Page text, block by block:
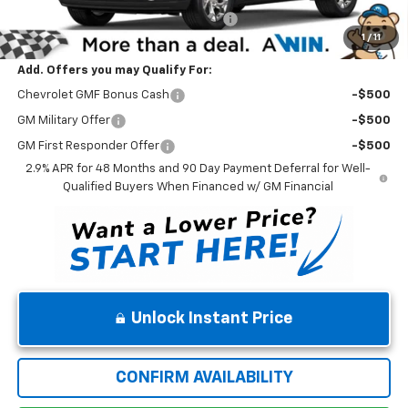
1 / 11
Winner Promise 25 Years/250k Miles No Charge
Winner Price $25,219
Add. Offers you may Qualify For:
Chevrolet GMF Bonus Cash -$500
GM Military Offer -$500
GM First Responder Offer
-$500
2.9% APR for 48 Months and 90 Day Payment Deferral for Well-
Qualified Buyers When Financed w/ GM Financial
Unlock Instant Price
CONFIRM AVAILABILITY